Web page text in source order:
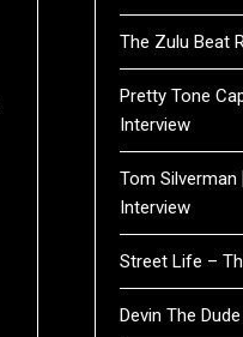
The Zulu Beat
Pretty Tone
Interview
Tom
Interview
Street Life –
Devin The